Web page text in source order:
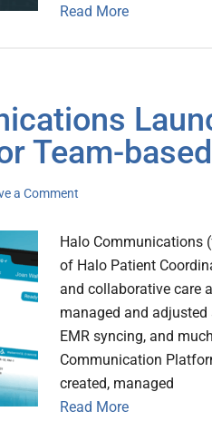
Read More
Team-
a Comment
Halo Communications
of Halo Patient
and collaborative care
managed and
EMR syncing, and
Communication
created, managed
Read More